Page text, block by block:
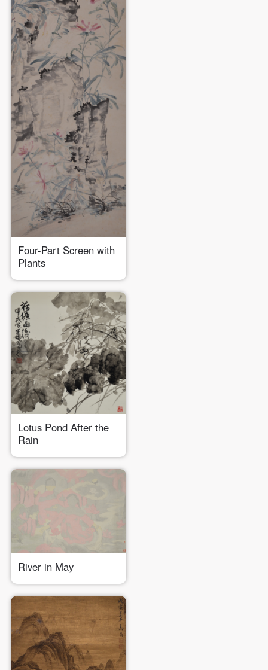
Four-Part Screen with
Plants
Lotus Pond After the
Rain
River in May
QUICK LOGIN
Mobile phone number will be your login ID